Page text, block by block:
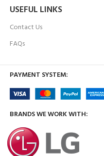
USEFUL LINKS
Contact Us
FAQs
PAYMENT SYSTEM:
BRANDS WE WORK WITH: